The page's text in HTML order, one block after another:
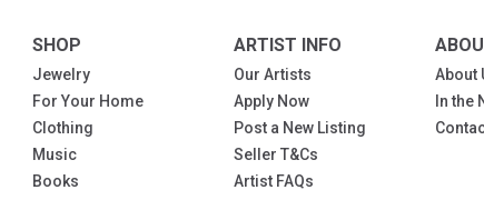
SHOP
Jewelry
For Your Home
Clothing
Music
Books
ARTIST INFO
Our Artists
Apply Now
Post a New Listing
Seller T&Cs
Artist FAQs
About
In the